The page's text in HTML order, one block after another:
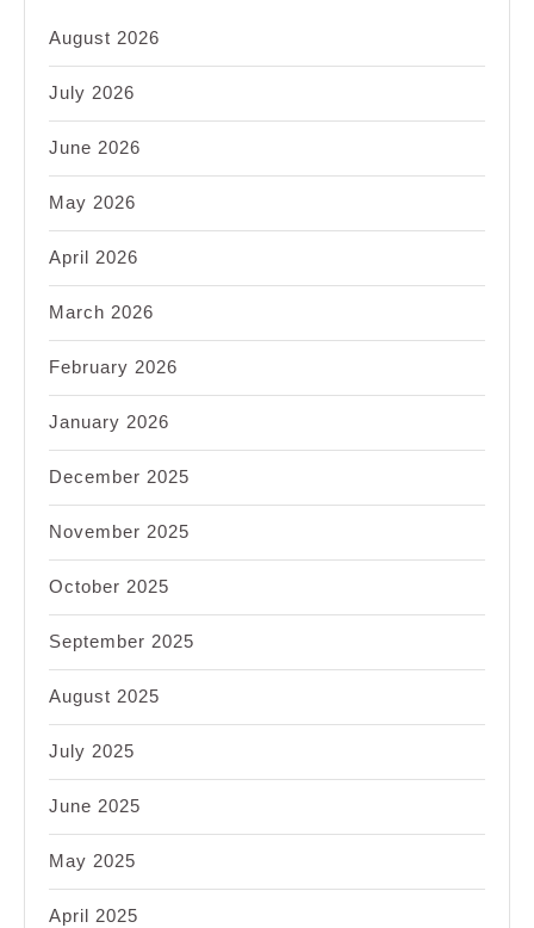
August 2026
July 2026
June 2026
May 2026
April 2026
March 2026
February 2026
January 2026
December 2025
November 2025
October 2025
September 2025
August 2025
July 2025
June 2025
May 2025
April 2025